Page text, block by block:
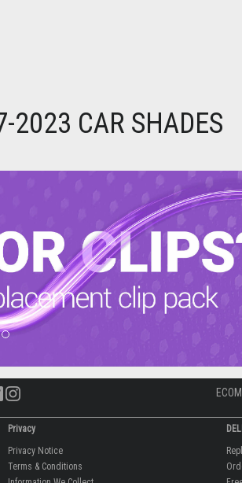
2023 CAR SHADES
Privacy
Privacy Notice
Terms & Conditions